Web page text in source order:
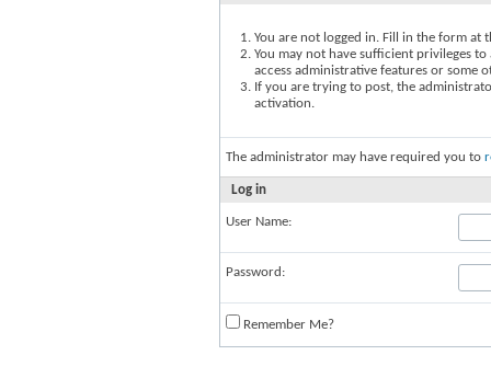
You are not logged in. Fill in the form at
You may not have sufficient privileges
access administrative features or some
If you are trying to post, the
activation.
The administrator may have required you to
Log in
User Name:
Password:
Remember Me?